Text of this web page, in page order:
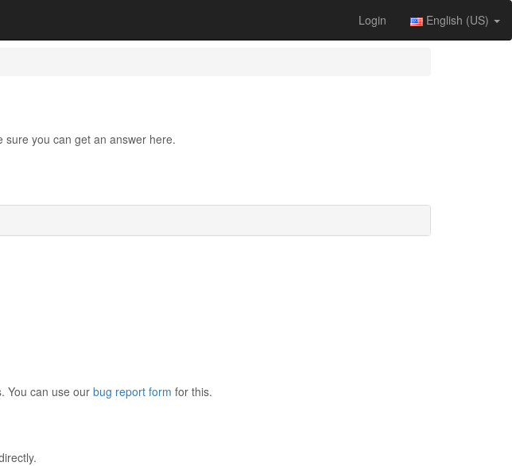
Login English (US)
you can get an answer here.
You can use our bug report form for this.